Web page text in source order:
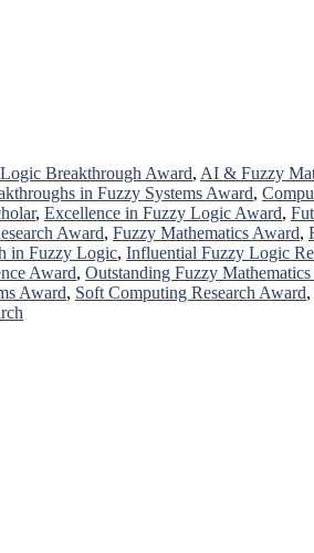
Breakthrough Award, AI & Fuzzy
in Fuzzy Systems Award,
, Excellence in Fuzzy Logic Award,
Award, Fuzzy Mathematics Award,
in Fuzzy Logic, Influential Fuzzy Logic
Award, Outstanding Fuzzy Mathematics
Award, Soft Computing Research Award,